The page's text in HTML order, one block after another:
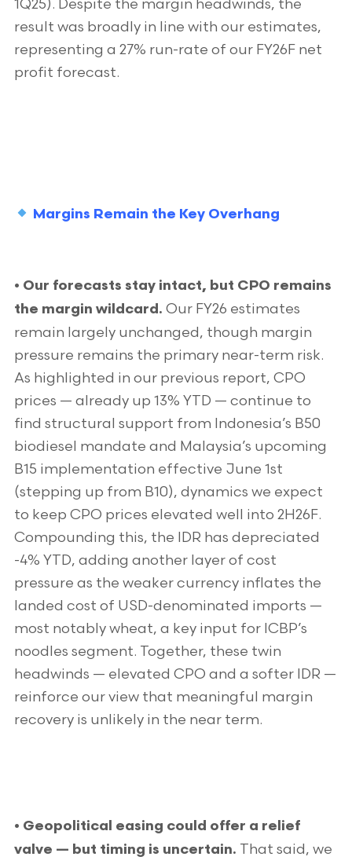
1Q25). Despite the margin headwinds, the
result was broadly in line with our estimates,
representing a 27% run-rate of our FY26F net
profit forecast.
Margins Remain the Key Overhang
• Our forecasts stay intact, but CPO remains
the margin wildcard. Our FY26 estimates
remain largely unchanged, though margin
pressure remains the primary near-term risk.
As highlighted in our previous report, CPO
prices — already up 13% YTD — continue to
find structural support from Indonesia’s B50
biodiesel mandate and Malaysia’s upcoming
B15 implementation effective June 1st
(stepping up from B10), dynamics we expect
to keep CPO prices elevated well into 2H26F.
Compounding this, the IDR has depreciated
-4% YTD, adding another layer of cost
pressure as the weaker currency inflates the
landed cost of USD-denominated imports —
most notably wheat, a key input for ICBP’s
noodles segment. Together, these twin
headwinds — elevated CPO and a softer IDR —
reinforce our view that meaningful margin
recovery is unlikely in the near term.
• Geopolitical easing could offer a relief
valve — but timing is uncertain. That said, we